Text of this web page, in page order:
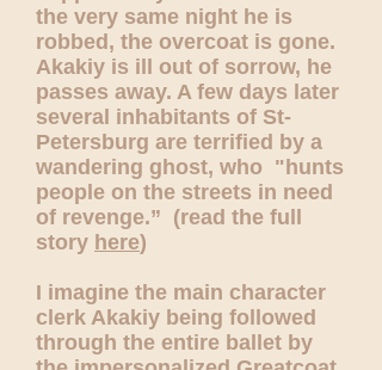
the very same night he is
robbed, the overcoat is gone.
Akakiy is ill out of sorrow, he
passes away. A few days later
several inhabitants of St-
Petersburg are terrified by a
wandering ghost, who "hunts
people on the streets in need
of revenge.” (read the full
story here)
I imagine the main character
clerk Akakiy being followed
through the entire ballet by